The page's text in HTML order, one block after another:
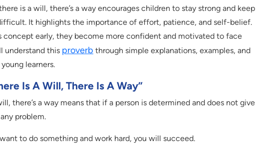
is a will, there’s a way encourages children to stay strong and keep
It highlights the importance of effort, patience, and self-belief.
concept early, they become more confident and motivated to face
understand this proverb through simple explanations, examples, and
learners.
Is A Will, There Is A Way”
there’s a way means that if a person is determined and does not give
problem.
to do something and work hard, you will succeed.